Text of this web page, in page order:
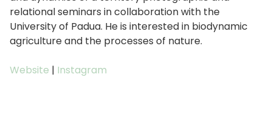
relational seminars in collaboration with the
University of Padua. He is interested in biodynamic
agriculture and the processes of nature.
Website | Instagram